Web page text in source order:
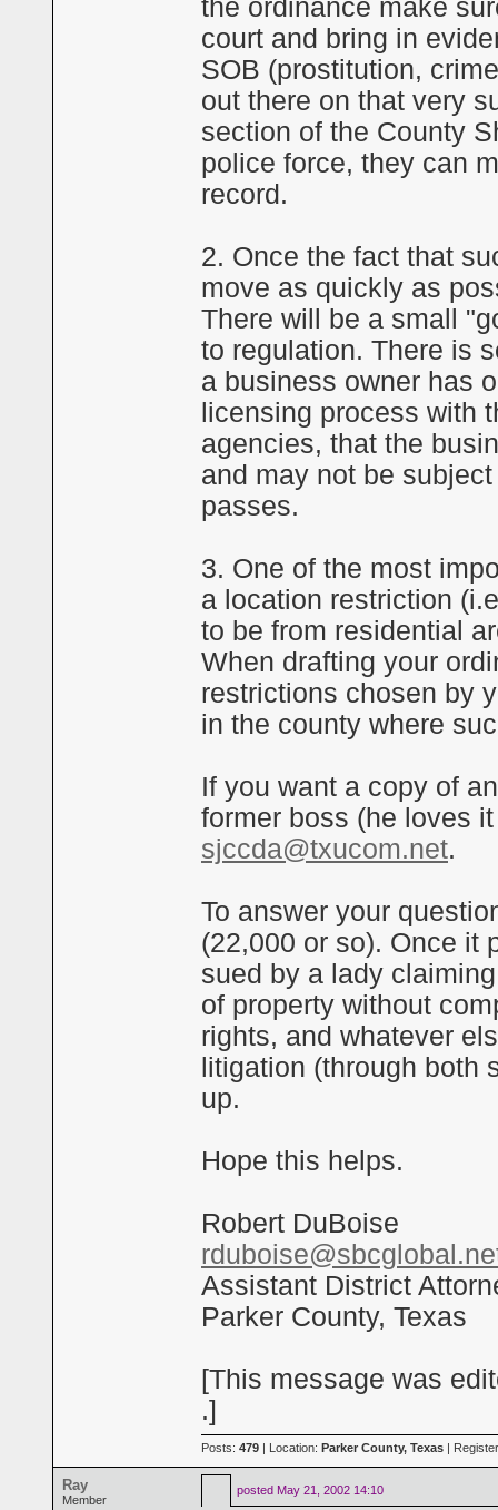
the ordinance make
court and bring in
SOB (prostitution,
out there on that very
section of the County
police force, they can
record.
2. Once the fact that
move as quickly as
There will be a small
to regulation. There is
a business owner has
licensing process with
agencies, that the
and may not be
passes.
3. One of the most
a location restriction
to be from residential
When drafting your
restrictions chosen by
in the county where
If you want a copy of
former boss (he loves
sjccda@txucom.net.
To answer your
(22,000 or so). Once it
sued by a lady
of property without
rights, and whatever
litigation (through both
up.
Hope this helps.
Robert DuBoise
Assistant District
Parker County, Texas
[This message was
.]
Posts: 479 | Location: Parker County, Texas |
Ray
Member
posted May 21, 2002 14:10